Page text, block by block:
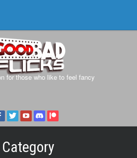
for those who like to feel fancy
Category